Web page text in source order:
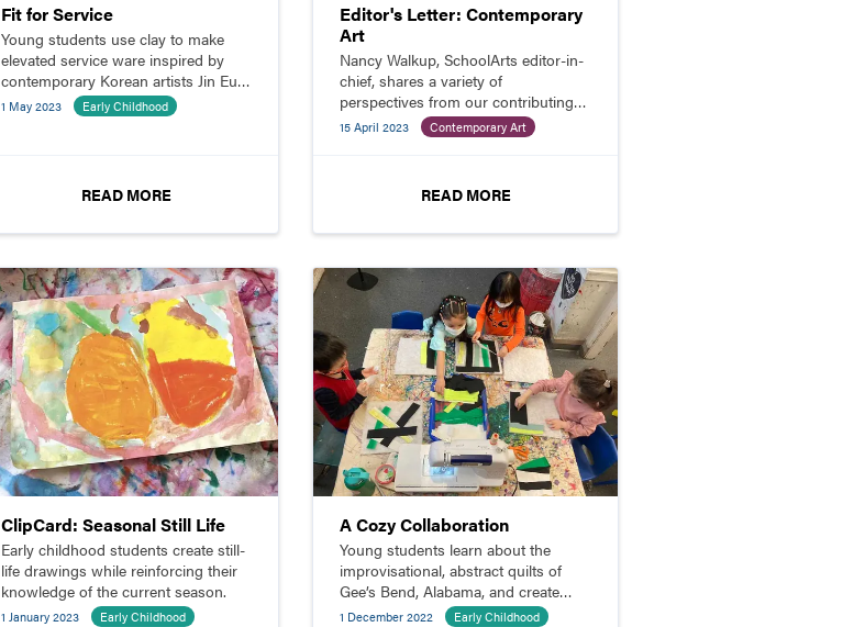
Fit for Service
Young students use clay to make
elevated service ware inspired by
contemporary Korean artists Jin Eui
Kim, Sang Ho Shin, and Jihoon Ha.
1 May 2023 Early Childhood
READ MORE
Editor's Letter: Contemporary
Art
Nancy Walkup, SchoolArts editor-in-
chief, shares a variety of
perspectives from our contributing
editors about why students should
engage with contemporary art.
15 April 2023 Contemporary Art
READ MORE
ClipCard: Seasonal Still Life
Early childhood students create still-
life drawings while reinforcing their
knowledge of the current season.
1 January 2023 Early Childhood
A Cozy Collaboration
Young students learn about the
improvisational, abstract quilts of
Gee’s Bend, Alabama, and create
their own quilt squares to join
1 December 2022 Early Childhood